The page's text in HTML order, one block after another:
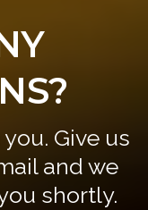
Give us
and we
shortly.